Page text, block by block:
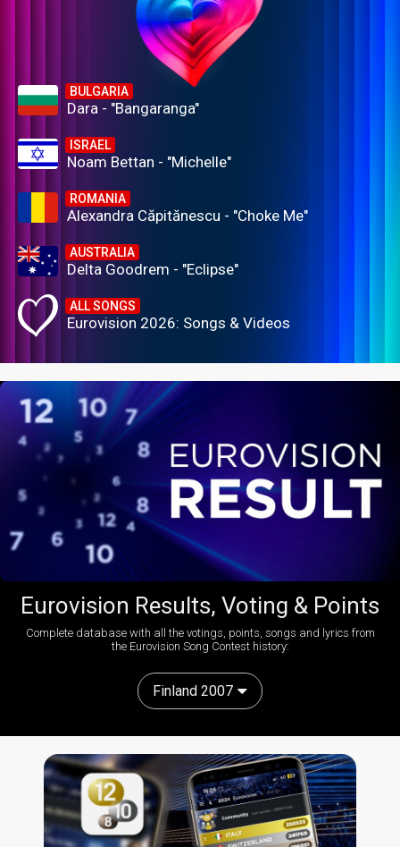
BULGARIA
Dara - "Bangaranga"
ISRAEL
Noam Bettan - "Michelle"
ROMANIA
Alexandra Căpitănescu - "Choke Me"
AUSTRALIA
Delta Goodrem - "Eclipse"
ALL SONGS
Eurovision 2026: Songs & Videos
Eurovision Results, Voting & Points
Complete database with all the votings, points, songs and lyrics from
the Eurovision Song Contest history:
Finland 2007